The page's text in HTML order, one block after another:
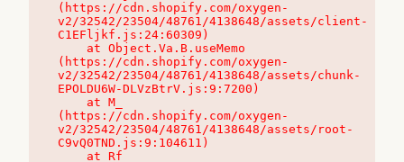
(https://cdn.shopify.com/oxygen-
v2/32542/23504/48761/4138648/assets/client-
C1EFljkf.js:24:60309)
(https://cdn.shopify.com/oxygen-
v2/32542/23504/48761/4138648/assets/chunk-
EPOLDU6W-DLVzBtrV.js:9:7200)
(https://cdn.shopify.com/oxygen-
v2/32542/23504/48761/4138648/assets/root-
C9vQ0TND.js:9:104611)